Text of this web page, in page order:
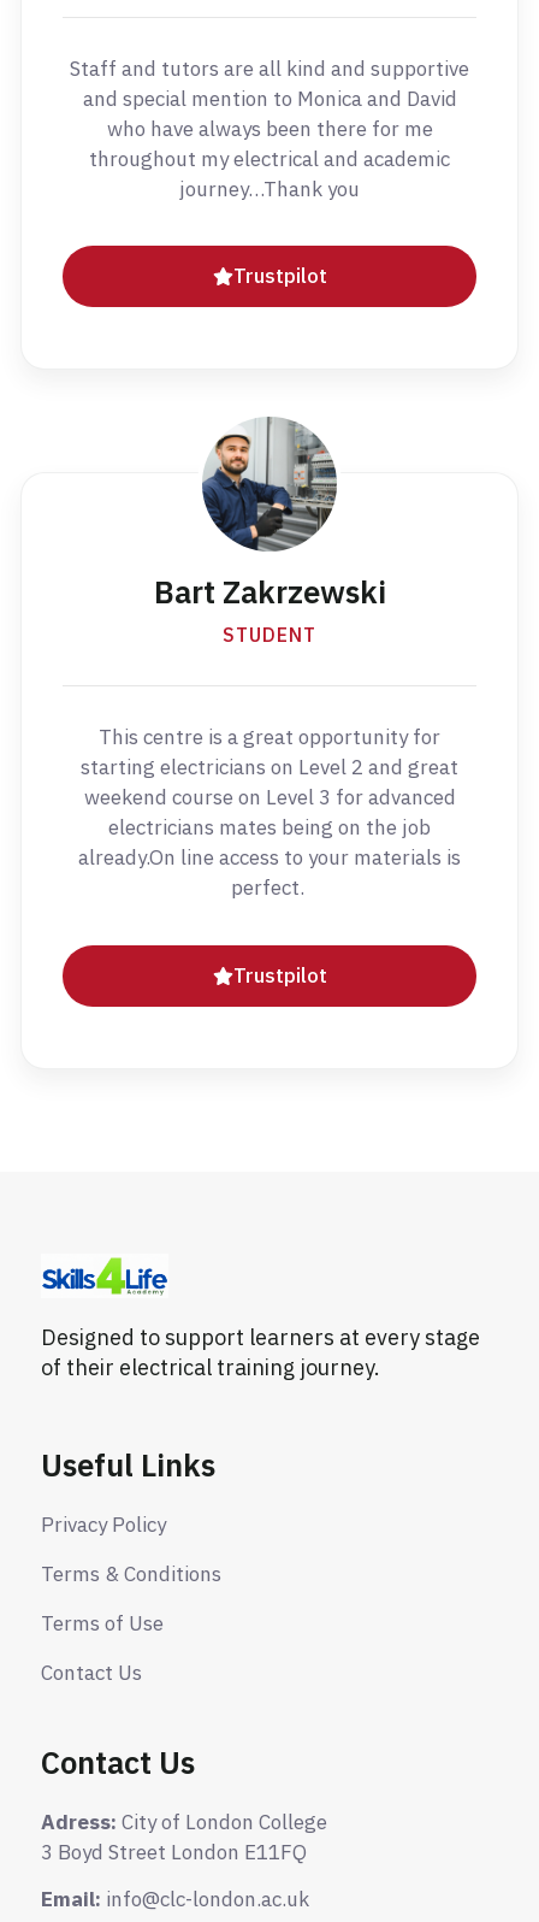
Staff and tutors are all kind and supportive
and special mention to Monica and David
who have always been there for me
throughout my electrical and academic
journey…Thank you
Trustpilot
Bart Zakrzewski
STUDENT
This centre is a great opportunity for
starting electricians on Level 2 and great
weekend course on Level 3 for advanced
electricians mates being on the job
already.On line access to your materials is
perfect.
Trustpilot
Designed to support learners at every stage
of their electrical training journey.
Useful Links
Privacy Policy
Terms & Conditions
Terms of Use
Contact Us
Contact Us
Adress: City of London College
3 Boyd Street London E11FQ
Email: info@clc-london.ac.uk